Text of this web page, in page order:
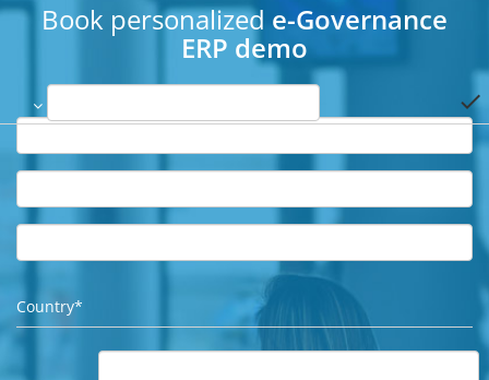
Book personalized e-Governance
ERP demo
done